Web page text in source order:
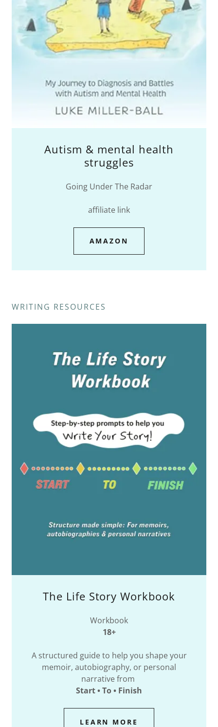
Autism & mental health
struggles
Going Under The Radar
affiliate link
AMAZON
WRITING RESOURCES
The Life Story Workbook
Workbook
18+
A structured guide to help you shape your
memoir, autobiography, or personal
narrative from
Start • To • Finish
LEARN MORE